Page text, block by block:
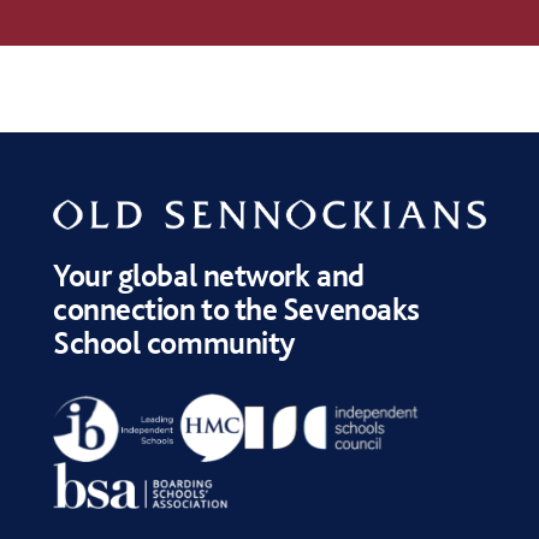
Your global network and
connection to the Sevenoaks
School community